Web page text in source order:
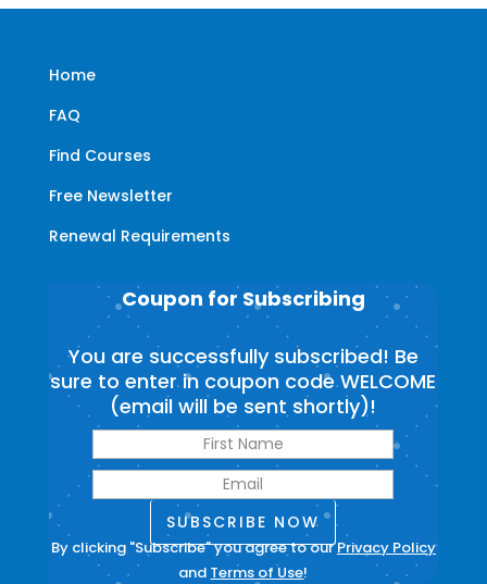
Home
FAQ
Find Courses
Free Newsletter
Renewal Requirements
Coupon for Subscribing
You are successfully subscribed! Be
sure to enter in coupon code WELCOME
(email will be sent shortly)!
SUBSCRIBE NOW
By clicking "Subscribe" you agree to ourPrivacy Policy
and Terms of Use!